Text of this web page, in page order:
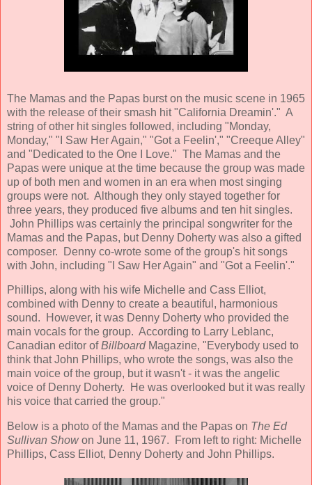
The Mamas and the Papas burst on the music scene in 1965
with the release of their smash hit "California Dreamin'." A
string of other hit singles followed, including "Monday,
Monday," "I Saw Her Again," "Got a Feelin'," "Creeque Alley"
and "Dedicated to the One I Love." The Mamas and the
Papas were unique at the time because the group was made
up of both men and women in an era when most singing
groups were not. Although they only stayed together for
three years, they produced five albums and ten hit singles.
John Phillips was certainly the principal songwriter for the
Mamas and the Papas, but Denny Doherty was also a gifted
composer. Denny co-wrote some of the group's hit songs
with John, including "I Saw Her Again" and "Got a Feelin'."
Phillips, along with his wife Michelle and Cass Elliot,
combined with Denny to create a beautiful, harmonious
sound. However, it was Denny Doherty who provided the
main vocals for the group. According to Larry Leblanc,
Canadian editor ofBillboardMagazine, "Everybody used to
think that John Phillips, who wrote the songs, was also the
main voice of the group, but it wasn't - it was the angelic
voice of Denny Doherty. He was overlooked but it was really
his voice that carried the group."
Below is a photo of the Mamas and the Papas on The Ed
Sullivan Showon June 11, 1967. From left to right: Michelle
Phillips, Cass Elliot, Denny Doherty and John Phillips.